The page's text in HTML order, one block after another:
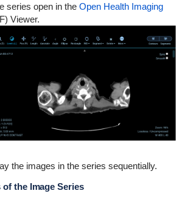
series open in the Open Health Imaging
Viewer.
the images in the series sequentially.
the Image Series